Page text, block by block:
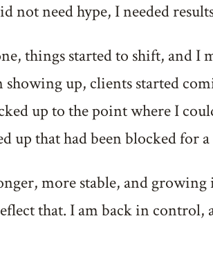
not need hype, I needed
things started to shift, and I
showing up, clients started
up to the point where I
up that had been blocked for
more stable, and growing
that. I am back in control,